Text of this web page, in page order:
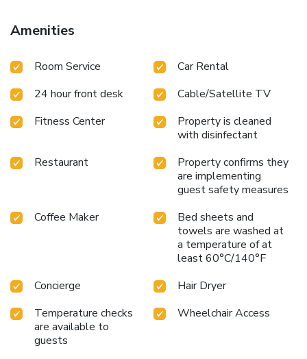
having blackout curtains available for their convenience.In
select rooms, guests at the hotel can enjoy top-notch in-
cable TV available for their convenience.Rest assured, in a
tea and mini bar at your disposal.Maintain your cleanliness
and comfort using a hair dryer, toiletries and bathrobes
available in select guest restrooms. Embark on your holiday
experience in the most ideal manner. Commence each
morning of your visit with an on-site breakfast. Experience
the delight of a fresh morning by savoring excellent coffee
at the cafe situated within hotel.Should you prefer not to
are always available for your satisfaction. Experience an
unforgettable evening with your fellow travelers just a
short distance away, at hotel's bar.Indulge in the numerous
pursuits available at Hilton Sukhumvit Bangkok.Each day at
hotel, immerse yourself in the invigorating waters of the
pool, perfect for a rejuvenating plunge or a series of
revitalizing laps. For individuals who don't want to skip
their exercise routine, visiting the hotel fitness center
ensures you maintain your vitality and wellness.
Amenities
Room Service
Car Rental
24 hour front desk
Cable/Satellite TV
Fitness Center
Property is cleaned
with disinfectant
Restaurant
Property confirms they
are implementing
guest safety measures
Coffee Maker
Bed sheets and
towels are washed at
a temperature of at
least 60°C/140°F
Concierge
Hair Dryer
Temperature checks
are available to
guests
Wheelchair Access